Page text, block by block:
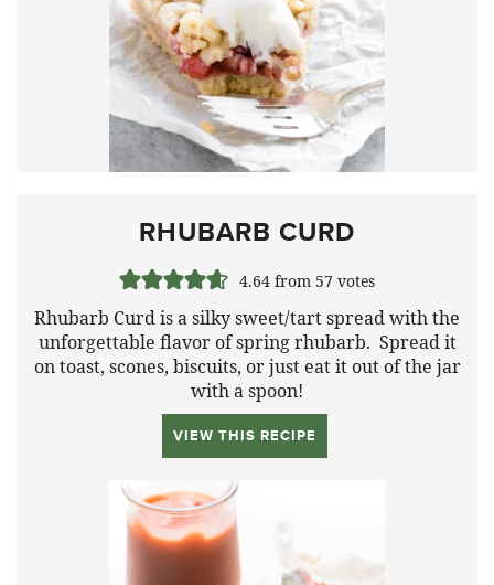
RHUBARB CURD
4.64from 57 votes
Rhubarb Curd is a silky sweet/tart spread with the
unforgettable flavor of spring rhubarb. Spread it
on toast, scones, biscuits, or just eat it out of the jar
with a spoon!
VIEW THIS RECIPE